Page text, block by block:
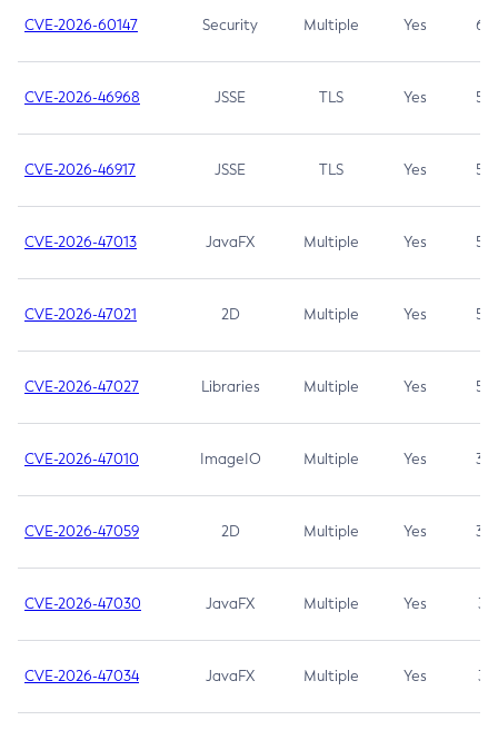
CVE-2026-60147 Security Multiple Yes 6.5
CVE-2026-46968 JSSE TLS Yes 5.9
CVE-2026-46917 JSSE TLS Yes 5.3
CVE-2026-47013 JavaFX Multiple Yes 5.3
CVE-2026-47021 2D Multiple Yes 5.3
CVE-2026-47027 Libraries Multiple Yes 5.3
CVE-2026-47010 ImageIO Multiple Yes 3.7
CVE-2026-47059 2D Multiple Yes 3.7
CVE-2026-47030 JavaFX Multiple Yes 3.1
CVE-2026-47034 JavaFX Multiple Yes 3.1